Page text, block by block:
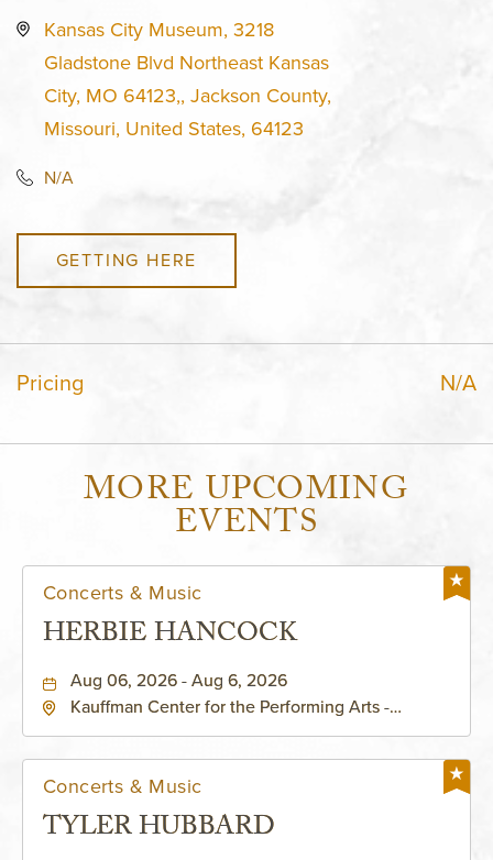
Kansas City Museum, 3218
Gladstone Blvd Northeast Kansas
City, MO 64123,, Jackson County,
Missouri, United States, 64123
N/A
GETTING HERE
Pricing N/A
MORE UPCOMING
EVENTS
Concerts & Music
HERBIE HANCOCK
Aug 06, 2026 - Aug 6, 2026
Kauffman Center for the Performing Arts -
Concerts & Music
TYLER HUBBARD